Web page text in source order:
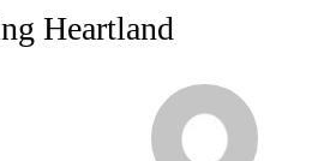
Heartland